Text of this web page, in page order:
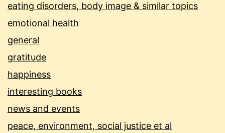
eating disorders, body image & similar topics
emotional health
general
gratitude
happiness
interesting books
news and events
peace, environment, social justice et al